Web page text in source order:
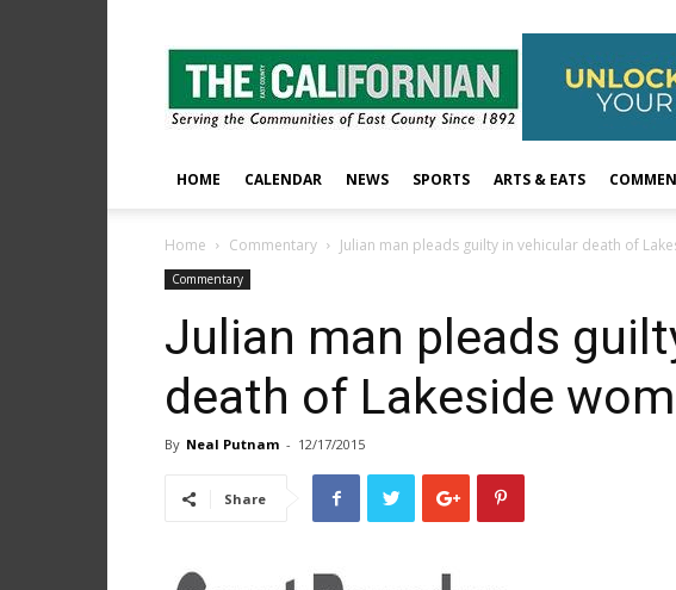
The
East
County
Californian
HOME CALENDAR NEWS SPORTS ARTS & EATS
Home Commentary Julian man pleads guilty in vehicular death of
Commentary
Julian man pleads
death of Lakeside
By Neal Putnam - 12/17/2015
Share